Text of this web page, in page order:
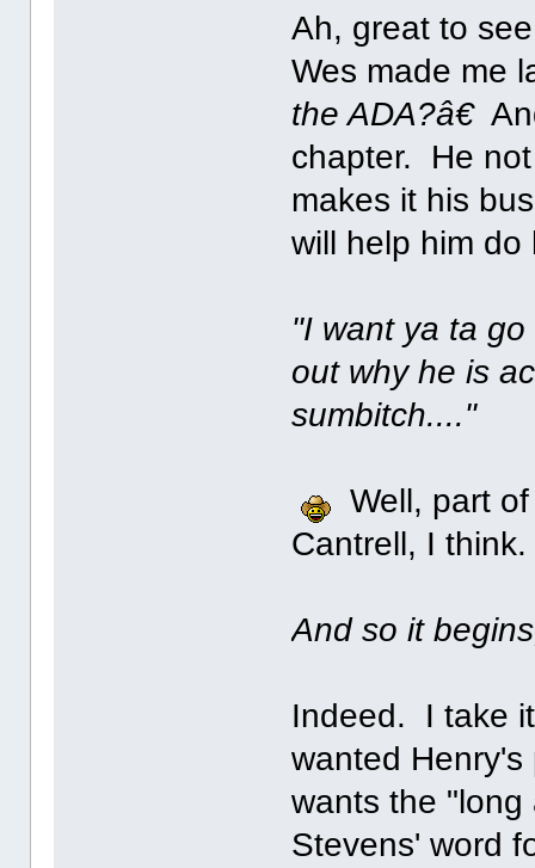
Ah, great to
Wes made me
the ADA?â€
chapter. He
makes it his
will help him
"I want ya ta
out why he is
sumbitch...."
Well, part
Cantrell, I
And so it
Indeed. I take
wanted
wants the
Stevens' word